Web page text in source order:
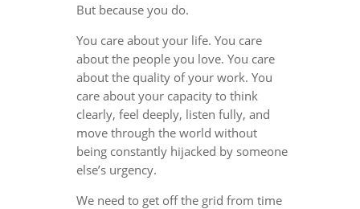
But because you do.
You care about your life. You care
about the people you love. You care
about the quality of your work. You
care about your capacity to think
clearly, feel deeply, listen fully, and
move through the world without
being constantly hijacked by someone
else’s urgency.
We need to get off the grid from time